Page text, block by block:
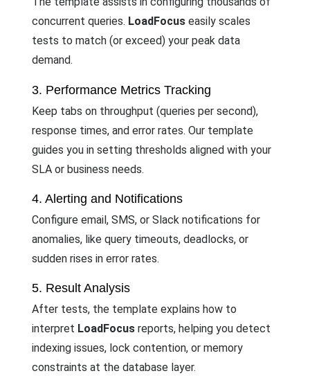
concurrent queries. LoadFocus easily scales
tests to match (or exceed) your peak data
demand.
3. Performance Metrics Tracking
Keep tabs on throughput (queries per second),
response times, and error rates. Our template
guides you in setting thresholds aligned with your
SLA or business needs.
4. Alerting and Notifications
Configure email, SMS, or Slack notifications for
anomalies, like query timeouts, deadlocks, or
sudden rises in error rates.
5. Result Analysis
After tests, the template explains how to
interpret LoadFocus reports, helping you detect
indexing issues, lock contention, or memory
constraints at the database layer.